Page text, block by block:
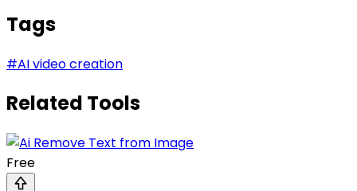
Tags
#AI video creation
Related Tools
Free